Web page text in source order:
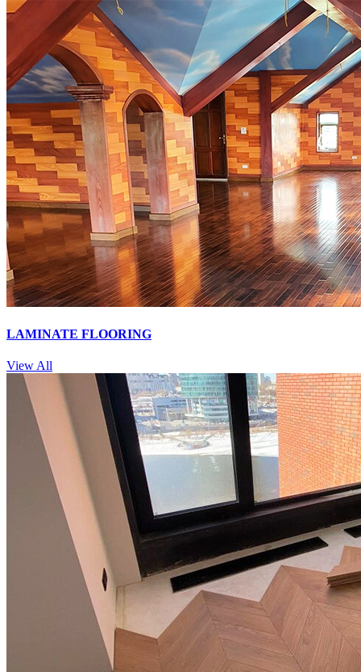
LAMINATE FLOORING
View All